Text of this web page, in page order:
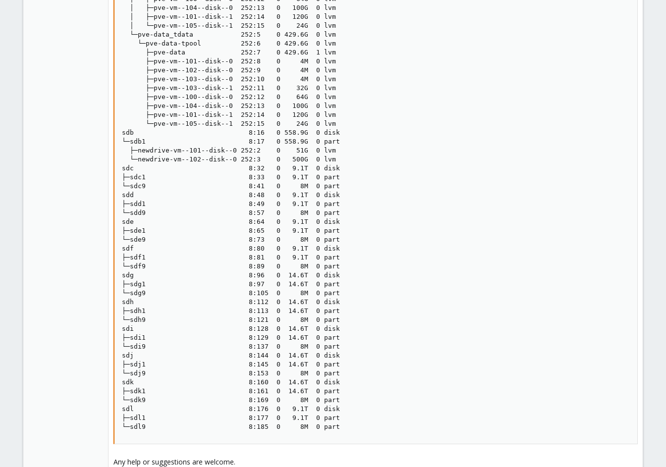
  │   ├─pve-vm--104--disk--0  252:13   0   100G  0 lvm
  │   ├─pve-vm--101--disk--1  252:14   0   120G  0 lvm
  │   └─pve-vm--105--disk--1  252:15   0    24G  0 lvm
  └─pve-data_tdata            252:5    0 429.6G  0 lvm
    └─pve-data-tpool          252:6    0 429.6G  0 lvm
      ├─pve-data              252:7    0 429.6G  1 lvm
      ├─pve-vm--101--disk--0  252:8    0     4M  0 lvm
      ├─pve-vm--102--disk--0  252:9    0     4M  0 lvm
      ├─pve-vm--103--disk--0  252:10   0     4M  0 lvm
      ├─pve-vm--103--disk--1  252:11   0    32G  0 lvm
      ├─pve-vm--100--disk--0  252:12   0    64G  0 lvm
      ├─pve-vm--104--disk--0  252:13   0   100G  0 lvm
      ├─pve-vm--101--disk--1  252:14   0   120G  0 lvm
      └─pve-vm--105--disk--1  252:15   0    24G  0 lvm
sdb                             8:16   0 558.9G  0 disk
└─sdb1                          8:17   0 558.9G  0 part
  ├─newdrive-vm--101--disk--0 252:2    0    51G  0 lvm
  └─newdrive-vm--102--disk--0 252:3    0   500G  0 lvm
sdc                             8:32   0   9.1T  0 disk
├─sdc1                          8:33   0   9.1T  0 part
└─sdc9                          8:41   0     8M  0 part
sdd                             8:48   0   9.1T  0 disk
├─sdd1                          8:49   0   9.1T  0 part
└─sdd9                          8:57   0     8M  0 part
sde                             8:64   0   9.1T  0 disk
├─sde1                          8:65   0   9.1T  0 part
└─sde9                          8:73   0     8M  0 part
sdf                             8:80   0   9.1T  0 disk
├─sdf1                          8:81   0   9.1T  0 part
└─sdf9                          8:89   0     8M  0 part
sdg                             8:96   0  14.6T  0 disk
├─sdg1                          8:97   0  14.6T  0 part
└─sdg9                          8:105  0     8M  0 part
sdh                             8:112  0  14.6T  0 disk
├─sdh1                          8:113  0  14.6T  0 part
└─sdh9                          8:121  0     8M  0 part
sdi                             8:128  0  14.6T  0 disk
├─sdi1                          8:129  0  14.6T  0 part
└─sdi9                          8:137  0     8M  0 part
sdj                             8:144  0  14.6T  0 disk
├─sdj1                          8:145  0  14.6T  0 part
└─sdj9                          8:153  0     8M  0 part
sdk                             8:160  0  14.6T  0 disk
├─sdk1                          8:161  0  14.6T  0 part
└─sdk9                          8:169  0     8M  0 part
sdl                             8:176  0   9.1T  0 disk
├─sdl1                          8:177  0   9.1T  0 part
└─sdl9                          8:185  0     8M  0 part
Any help or suggestions are welcome.